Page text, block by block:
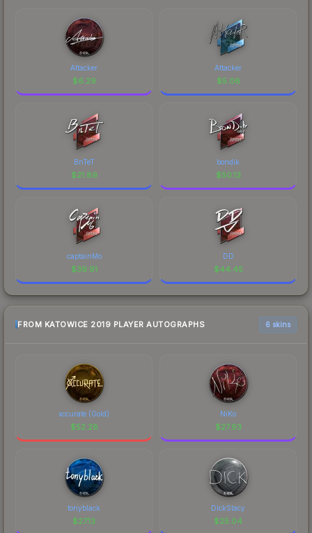
Attacker
$6.29
Attacker
$5.06
BnTeT
$21.89
bondik
$50.13
captainMo
$39.91
DD
$44.45
FROM KATOWICE 2019 PLAYER AUTOGRAPHS 6 skins
xccurate (Gold)
$52.28
NiKo
$27.93
tonyblack
$27.13
DickStacy
$25.04